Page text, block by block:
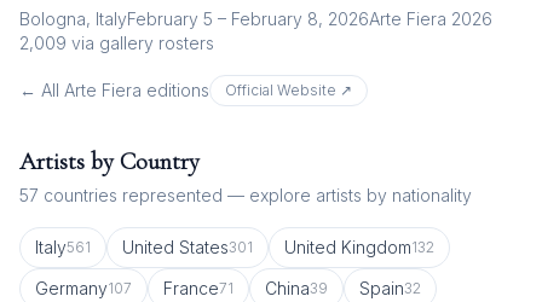
Bologna, ItalyFebruary 5 – February 8, 2026Arte Fiera 2026
2,009 via gallery rosters
← All Arte Fiera editions Official Website ↗
Artists by Country
57 countries represented — explore artists by nationality
Italy561 United States301 United Kingdom132
Germany107 France71 China39 Spain32